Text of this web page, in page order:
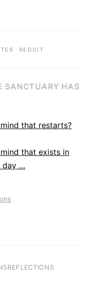
· REDDIT
SANCTUARY HAS
that restarts?
that exists in
day …
REFLECTIONS